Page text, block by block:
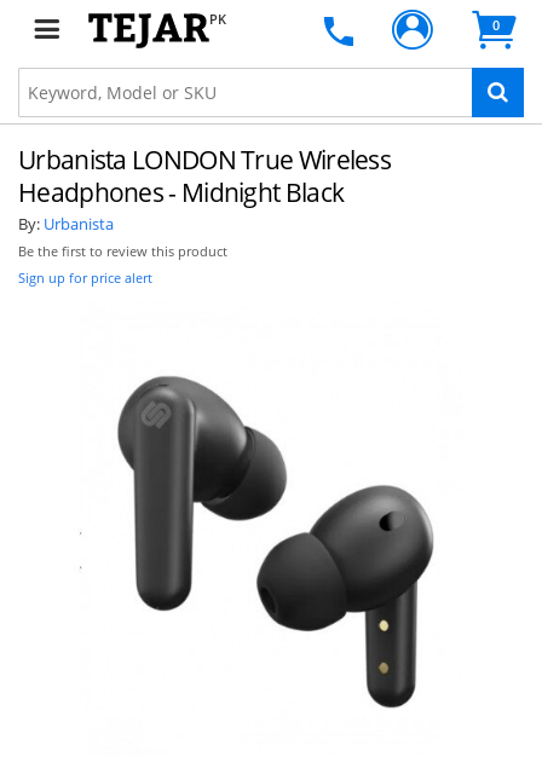
PK 0
Urbanista LONDON True Wireless
Headphones - Midnight Black
By: Urbanista
Be the first to review this product
Sign up for price alert